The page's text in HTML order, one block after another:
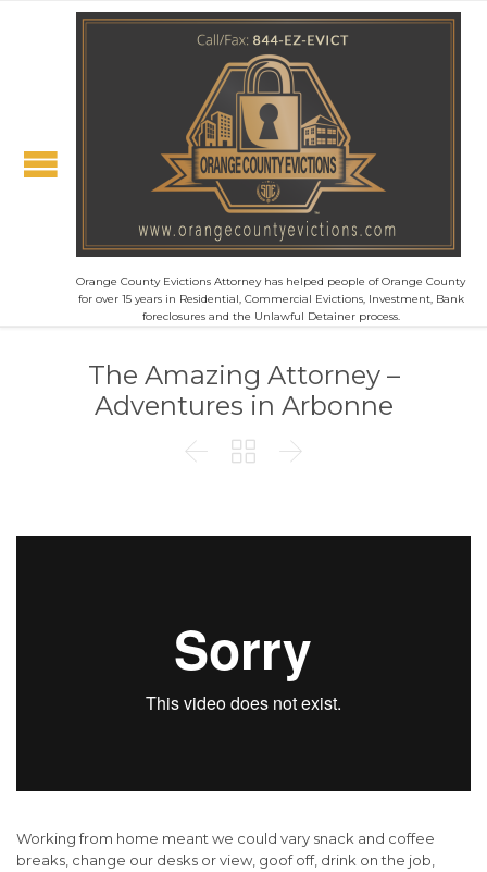
Orange County Evictions Attorney has helped people of Orange County
for over 15 years in Residential, Commercial Evictions, Investment, Bank
foreclosures and the Unlawful Detainer process.
The Amazing Attorney –
Adventures in Arbonne
  
Working from home meant we could vary snack and coffee
breaks, change our desks or view, goof off, drink on the job,